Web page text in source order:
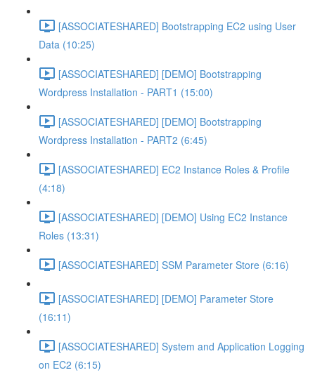
[ASSOCIATESHARED] Bootstrapping EC2 using User
Data (10:25)
[ASSOCIATESHARED] [DEMO] Bootstrapping
Wordpress Installation - PART1 (15:00)
[ASSOCIATESHARED] [DEMO] Bootstrapping
Wordpress Installation - PART2 (6:45)
[ASSOCIATESHARED] EC2 Instance Roles & Profile
(4:18)
[ASSOCIATESHARED] [DEMO] Using EC2 Instance
Roles (13:31)
[ASSOCIATESHARED] SSM Parameter Store (6:16)
[ASSOCIATESHARED] [DEMO] Parameter Store
(16:11)
[ASSOCIATESHARED] System and Application Logging
on EC2 (6:15)